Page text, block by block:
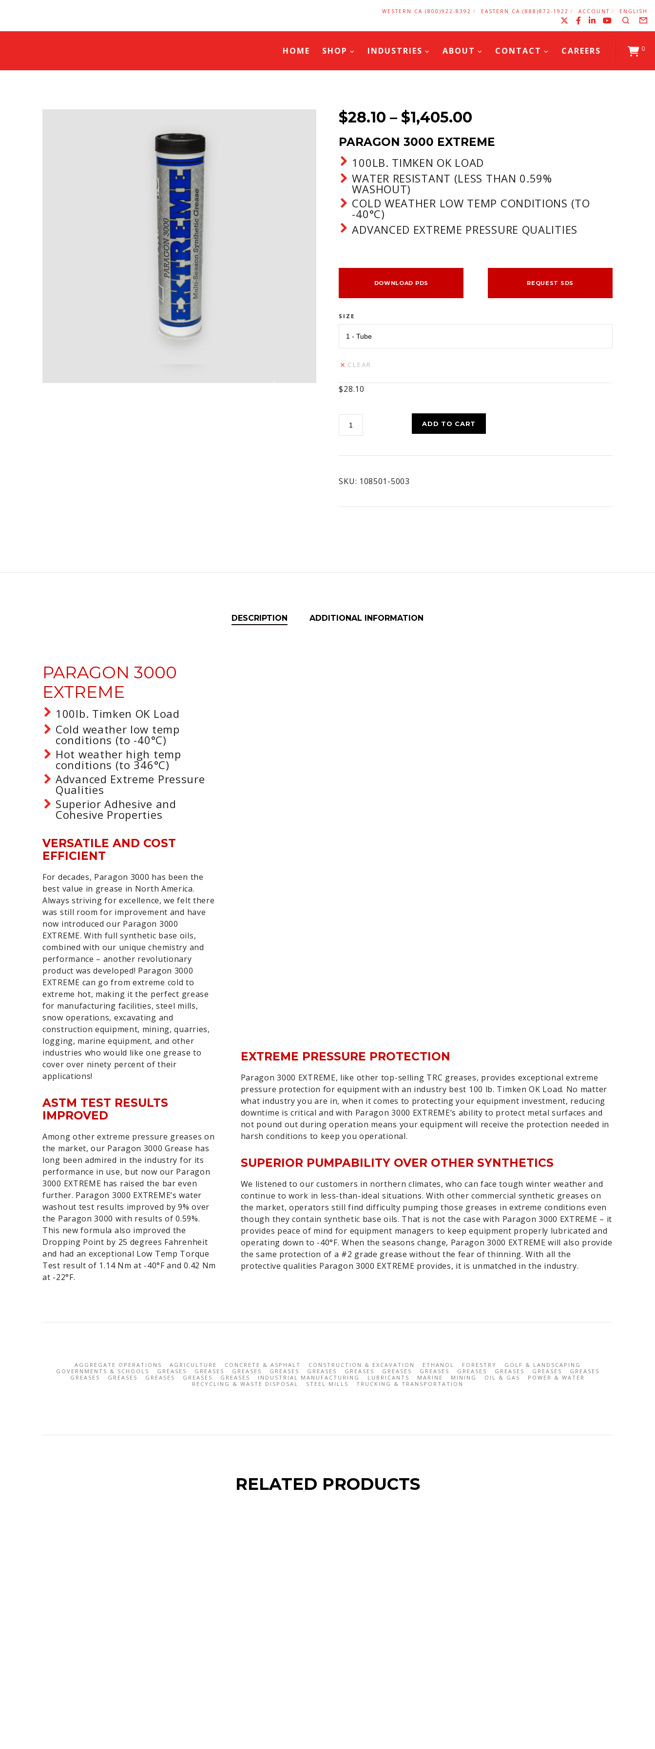
WESTERN CA (800)922-8392 EASTERN CA (888)872-1922 ACCOUNT ENGLISH
Facebook
LinkedIn
YouTube
Search
0
HOME SHOP INDUSTRIES ABOUT CONTACT CAREERS
$28.10 – $1,405.00
RANGE:
$28.10
THROUGH
$1,405.00
PARAGON 3000 EXTREME
100LB. TIMKEN OK LOAD
WATER RESISTANT (LESS THAN 0.59%
WASHOUT)
COLD WEATHER LOW TEMP CONDITIONS (TO
-40°C)
ADVANCED EXTREME PRESSURE QUALITIES
DOWNLOAD PDS REQUEST SDS
SIZE
CLEAR
$28.10
Paragon
quantity
ADD TO CART
SKU: 108501-5003
DESCRIPTION ADDITIONAL INFORMATION
PARAGON 3000
EXTREME
100lb. Timken OK Load
Cold weather low temp
conditions (to -40°C)
Hot weather high temp
conditions (to 346°C)
Advanced Extreme Pressure
Qualities
Superior Adhesive and
Cohesive Properties
VERSATILE AND COST
EFFICIENT
For decades, Paragon 3000 has been the
best value in grease in North America.
Always striving for excellence, we felt there
was still room for improvement and have
now introduced our Paragon 3000
EXTREME. With full synthetic base oils,
combined with our unique chemistry and
performance – another revolutionary
product was developed! Paragon 3000
EXTREME can go from extreme cold to
extreme hot, making it the perfect grease
for manufacturing facilities, steel mills,
snow operations, excavating and
construction equipment, mining, quarries,
logging, marine equipment, and other
industries who would like one grease to
cover over ninety percent of their
applications!
ASTM TEST RESULTS
IMPROVED
Among other extreme pressure greases on
the market, our Paragon 3000 Grease has
long been admired in the industry for its
performance in use, but now our Paragon
3000 EXTREME has raised the bar even
further. Paragon 3000 EXTREME’s water
washout test results improved by 9% over
the Paragon 3000 with results of 0.59%.
This new formula also improved the
Dropping Point by 25 degrees Fahrenheit
and had an exceptional Low Temp Torque
Test result of 1.14 Nm at -40°F and 0.42 Nm
at -22°F.
EXTREME PRESSURE PROTECTION
Paragon 3000 EXTREME, like other top-selling TRC greases, provides exceptional extreme
pressure protection for equipment with an industry best 100 lb. Timken OK Load. No matter
what industry you are in, when it comes to protecting your equipment investment, reducing
downtime is critical and with Paragon 3000 EXTREME’s ability to protect metal surfaces and
not pound out during operation means your equipment will receive the protection needed in
harsh conditions to keep you operational.
SUPERIOR PUMPABILITY OVER OTHER SYNTHETICS
We listened to our customers in northern climates, who can face tough winter weather and
continue to work in less-than-ideal situations. With other commercial synthetic greases on
the market, operators still find difficulty pumping those greases in extreme conditions even
though they contain synthetic base oils. That is not the case with Paragon 3000 EXTREME – it
provides peace of mind for equipment managers to keep equipment properly lubricated and
operating down to -40°F. When the seasons change, Paragon 3000 EXTREME will also provide
the same protection of a #2 grade grease without the fear of thinning. With all the
protective qualities Paragon 3000 EXTREME provides, it is unmatched in the industry.
AGGREGATE OPERATIONS AGRICULTURE CONCRETE & ASPHALT CONSTRUCTION & EXCAVATION ETHANOL FORESTRY
GOLF & LANDSCAPING
GOVERNMENTS & SCHOOLS
GREASES GREASES GREASES GREASES GREASES GREASES GREASES GREASES GREASES GREASES GREASES
GREASES
GREASES
GREASES GREASES GREASES GREASES INDUSTRIAL MANUFACTURING LUBRICANTS MARINE MINING OIL & GAS
POWER & WATER
RECYCLING & WASTE DISPOSAL
STEEL MILLS TRUCKING & TRANSPORTATION
RELATED PRODUCTS